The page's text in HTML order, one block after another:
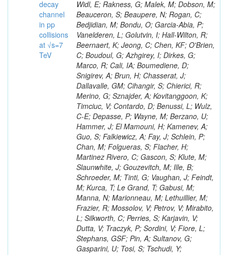
decay
channel
in pp
collisions
at √s=7
TeV